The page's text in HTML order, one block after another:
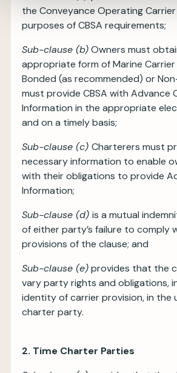
the Conveyance Operating
purposes of CBSA requirements;
Sub-clause (b)Owners must
appropriate form of Marine
Bonded (as recommended) or
must provide CBSA with Advance
Information in the appropriate
and on a timely basis;
Sub-clause (c) Charterers must
necessary information to enable
with their obligations to provide
Information;
Sub-clause (d) is a mutual
of either party’s failure to comply
provisions of the clause; and
Sub-clause (e)provides that the
vary party rights and obligations,
identity of carrier provision, in the
charter party.
2. Time Charter Parties